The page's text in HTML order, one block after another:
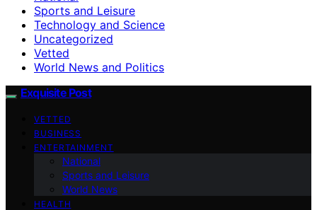
Sports and Leisure
Technology and Science
Uncategorized
Vetted
World News and Politics
Exquisite Post
VETTED
BUSINESS
ENTERTAINMENT
National
Sports and Leisure
World News
HEALTH